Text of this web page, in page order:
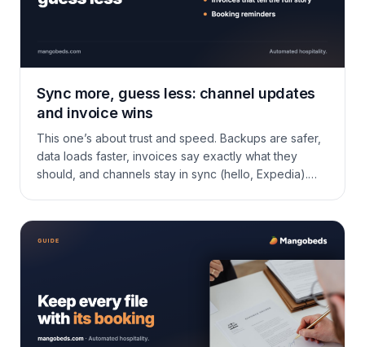
Sync more, guess less: channel updates
and invoice wins
This one’s about trust and speed. Backups are safer,
data loads faster, invoices say exactly what they
should, and channels stay in sync (hello, Expedia).
“schedule housekeeping”). They live with each